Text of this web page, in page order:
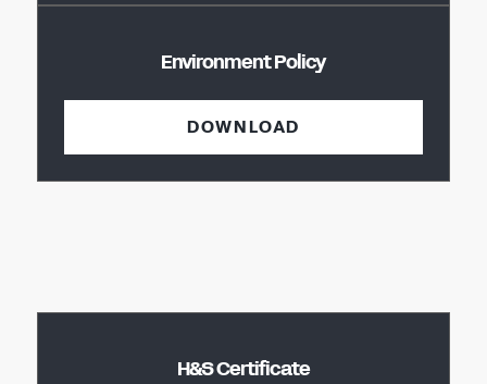
Environment Policy
DOWNLOAD
H&S Certificate